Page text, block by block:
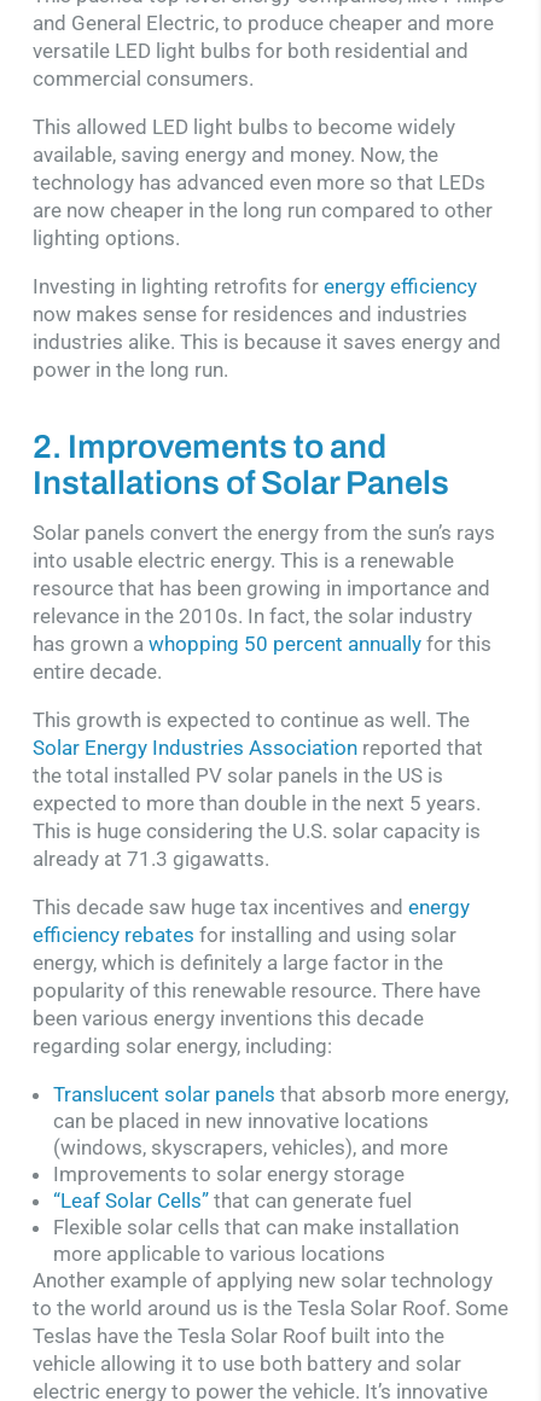
and General Electric, to produce cheaper and more
versatile LED light bulbs for both residential and
commercial consumers.
This allowed LED light bulbs to become widely
available, saving energy and money. Now, the
technology has advanced even more so that LEDs
are now cheaper in the long run compared to other
lighting options.
Investing in lighting retrofits for energy efficiency
now makes sense for residences and industries
industries alike. This is because it saves energy and
power in the long run.
2. Improvements to and
Installations of Solar Panels
Solar panels convert the energy from the sun’s rays
into usable electric energy. This is a renewable
resource that has been growing in importance and
relevance in the 2010s. In fact, the solar industry
has grown a whopping 50 percent annuallyfor this
entire decade.
This growth is expected to continue as well. The
Solar Energy Industries Associationreported that
the total installed PV solar panels in the US is
expected to more than double in the next 5 years.
This is huge considering the U.S. solar capacity is
already at 71.3 gigawatts.
This decade saw huge tax incentives and energy
efficiency rebates for installing and using solar
energy, which is definitely a large factor in the
popularity of this renewable resource. There have
been various energy inventions this decade
regarding solar energy, including:
Translucent solar panels that absorb more energy,
can be placed in new innovative locations
(windows, skyscrapers, vehicles), and more
Improvements to solar energy storage
“Leaf Solar Cells”that can generate fuel
Flexible solar cells that can make installation
more applicable to various locations
Another example of applying new solar technology
to the world around us is the Tesla Solar Roof. Some
Teslas have the Tesla Solar Roof built into the
vehicle allowing it to use both battery and solar
electric energy to power the vehicle. It’s innovative